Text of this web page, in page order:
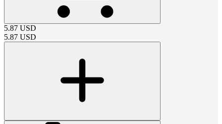
5.87 USD
5.87 USD